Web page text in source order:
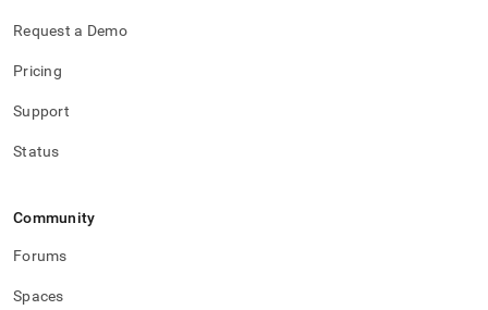
Request a Demo
Pricing
Support
Status
Community
Forums
Spaces